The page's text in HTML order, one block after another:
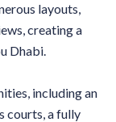
layouts,
creating a
Dhabi.
including an
courts, a fully